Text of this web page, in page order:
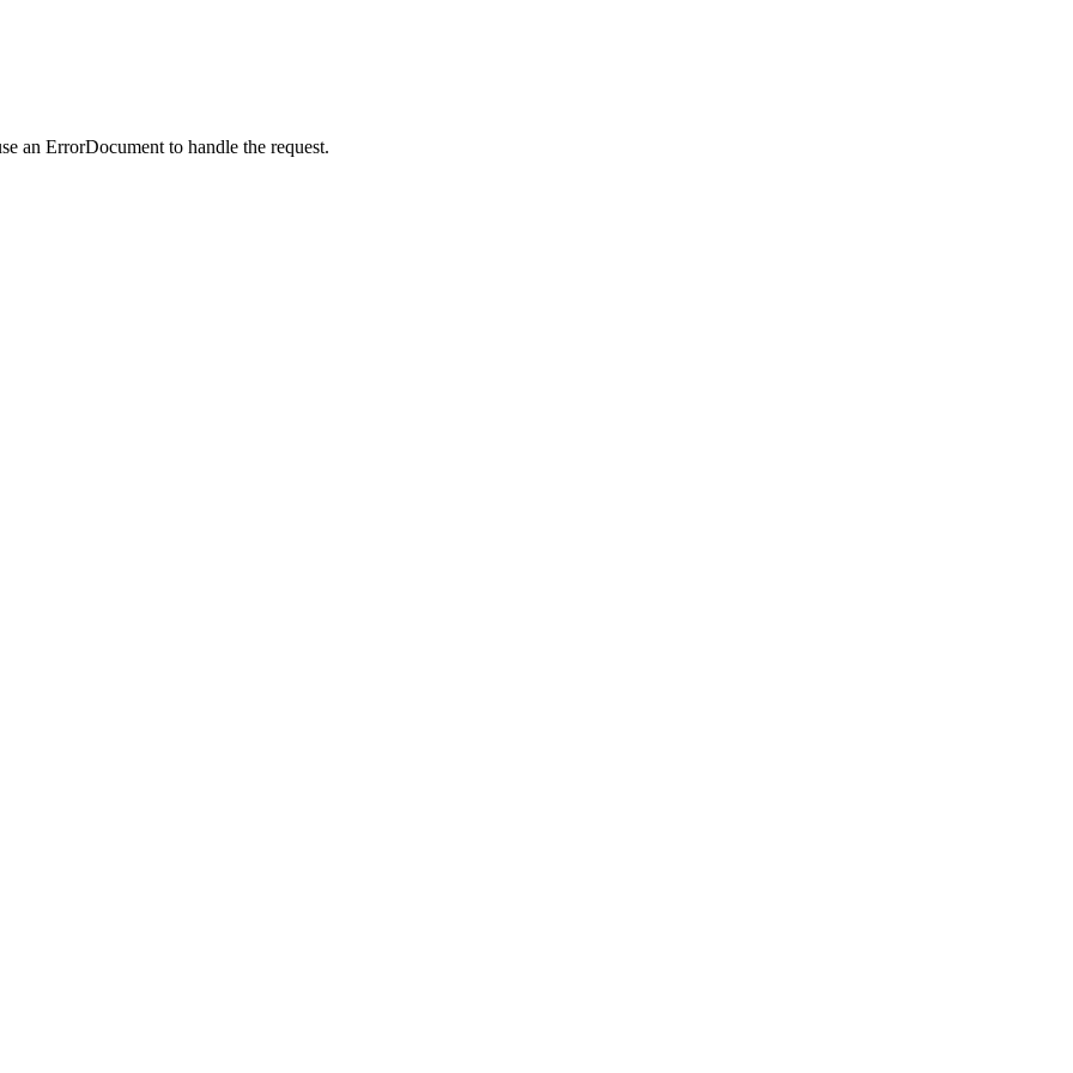
an ErrorDocument to handle the request.